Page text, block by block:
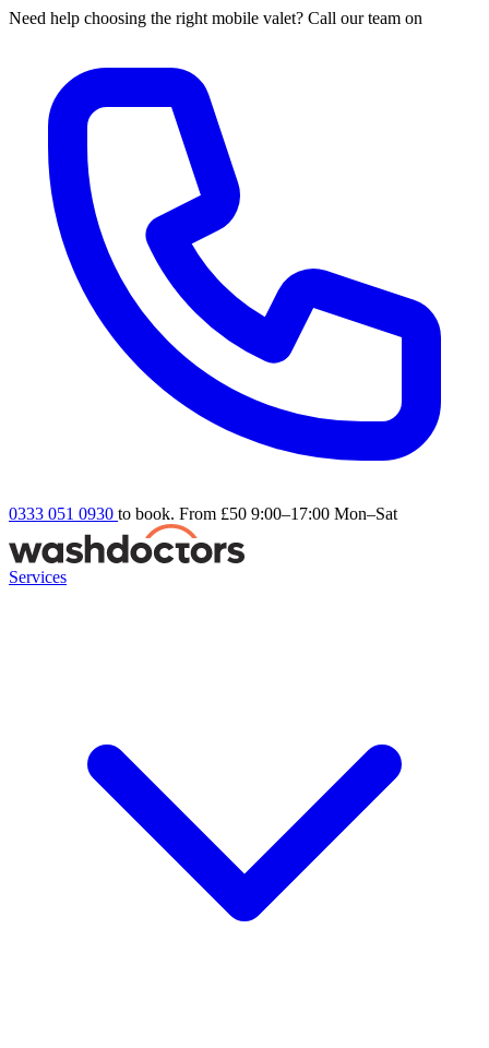
Need help choosing the right mobile valet? Call our team on
0333 051 0930 to book. From £50 9:00–17:00 Mon–Sat
Services